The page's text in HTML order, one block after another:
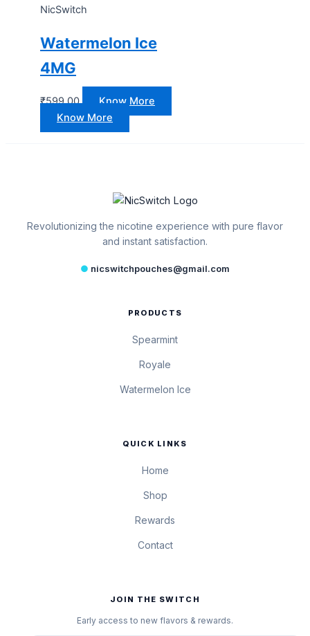
NicSwitch
Watermelon Ice
4MG
₹599.00
Know More
Know More
Revolutionizing the nicotine experience with pure flavor
and instant satisfaction.
● nicswitchpouches@gmail.com
PRODUCTS
Spearmint
Royale
Watermelon Ice
QUICK LINKS
Home
Shop
Rewards
Contact
JOIN THE SWITCH
Early access to new flavors & rewards.